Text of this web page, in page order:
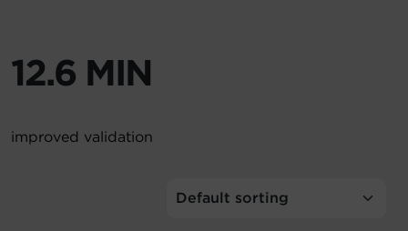
Registration
12.6 MIN
improved validation